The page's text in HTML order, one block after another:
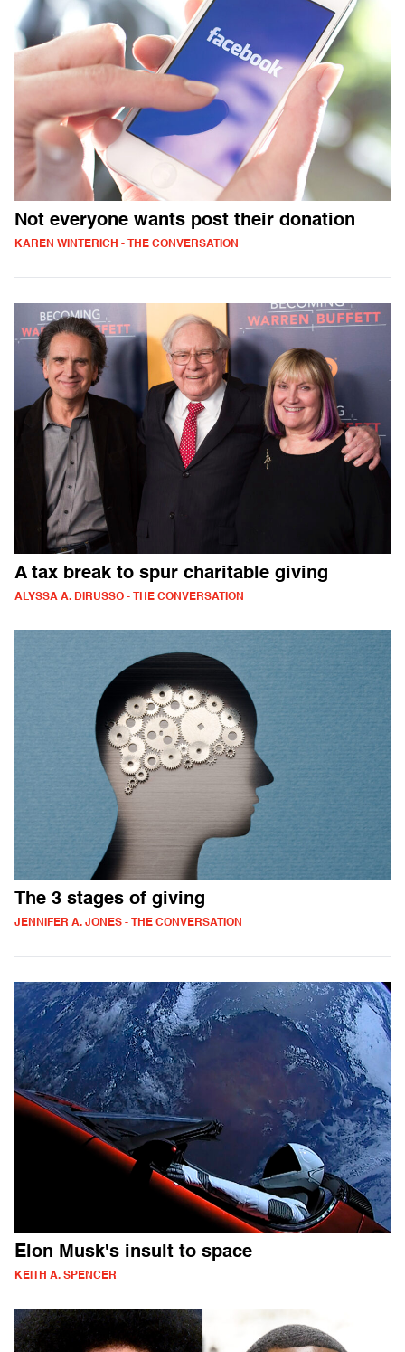
Not everyone wants post their donation
KAREN WINTERICH - THE CONVERSATION
A tax break to spur charitable giving
ALYSSA A. DIRUSSO - THE CONVERSATION
The 3 stages of giving
JENNIFER A. JONES - THE CONVERSATION
Elon Musk's insult to space
KEITH A. SPENCER